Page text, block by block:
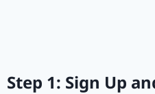
Step 1: Sign Up